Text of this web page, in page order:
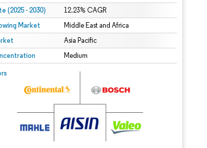
(2025 - 2030) 12.23% CAGR
Market Middle East and Africa
Asia Pacific
Medium
Intelligence. Reuse requires attribution under CC BY 4.0.
BY 4.0.